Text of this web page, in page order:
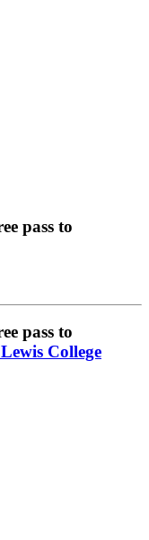
pass to
pass to
College